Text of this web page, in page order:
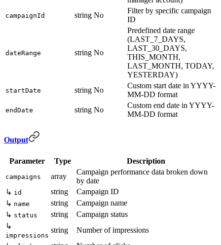
campaignId string No
Filter by specific campaign
ID
dateRange string No
Predefined date range
(LAST_7_DAYS,
LAST_30_DAYS,
THIS_MONTH,
LAST_MONTH, TODAY,
YESTERDAY)
startDate string No
Custom start date in YYYY-
MM-DD format
endDate string No
Custom end date in YYYY-
MM-DD format
Output
Parameter Type Description
campaigns array
Campaign performance data broken down
by date
↳ id string
Campaign ID
↳ name string
Campaign name
↳ status string
Campaign status
↳
impressions
string
Number of impressions